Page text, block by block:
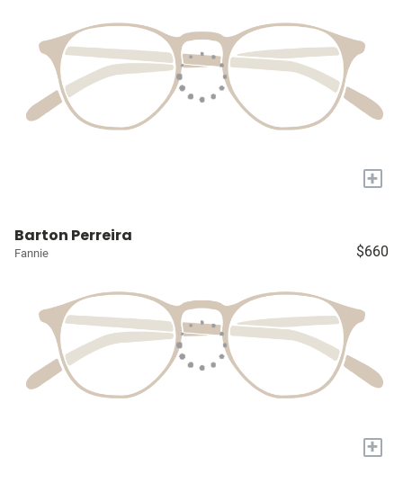
+
Barton Perreira
Fannie $660
+